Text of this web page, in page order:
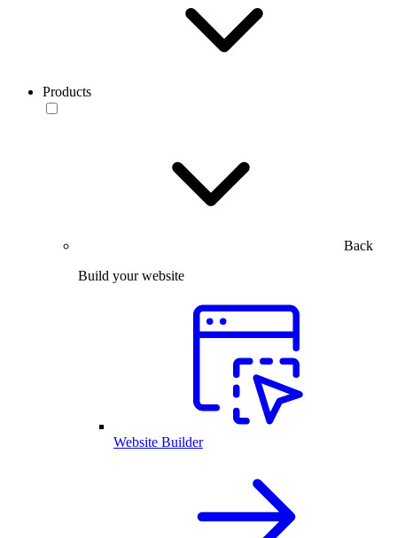
Products
Back
Build your website
Website Builder